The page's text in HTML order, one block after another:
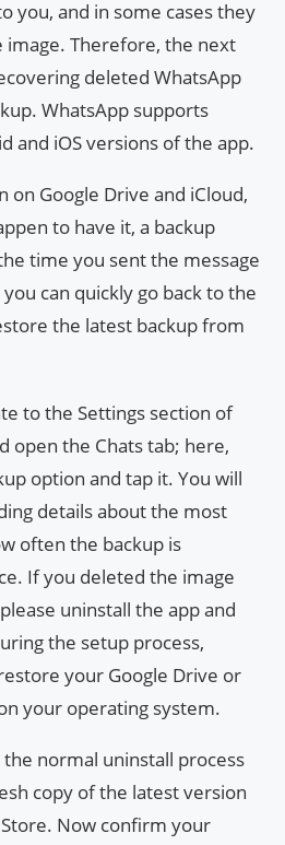
you, and in some cases they
image. Therefore, the next
deleted WhatsApp
WhatsApp supports
and iOS versions of the app.
on Google Drive and iCloud,
to have it, a backup
time you sent the message
can quickly go back to the
the latest backup from
to the Settings section of
open the Chats tab; here,
option and tap it. You will
details about the most
often the backup is
If you deleted the image
uninstall the app and
the setup process,
your Google Drive or
your operating system.
normal uninstall process
copy of the latest version
Now confirm your